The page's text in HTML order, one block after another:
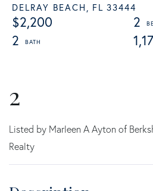
DELRAY BEACH, FL 33444
$2,200
2
2
2
Listed by Marleen A Ayton of
Realty